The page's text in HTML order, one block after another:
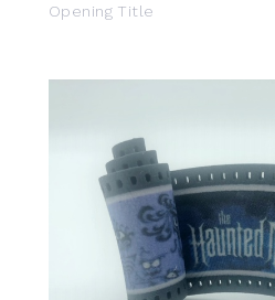
Opening Title